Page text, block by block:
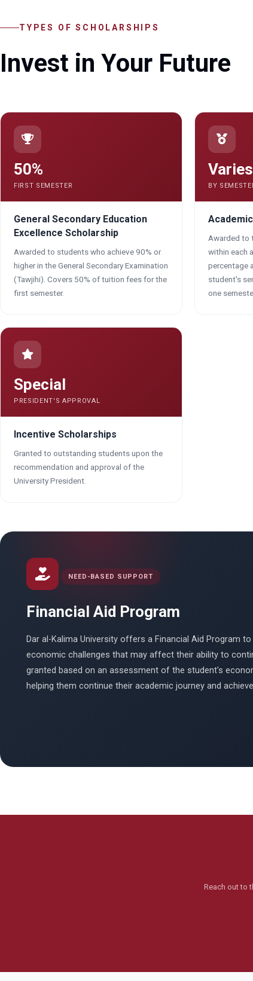
TYPES OF SCHOLARSHIPS
Invest in Your Future
50%
FIRST SEMESTER
General Secondary Education
Excellence Scholarship
Awarded to students who achieve 90% or
higher in the General Secondary Examination
(Tawjihi). Covers 50% of tuition fees for the
first semester.
Varies
BY
Awarded to
within each
percentage
student's
one
Special
PRESIDENT'S APPROVAL
Incentive Scholarships
Granted to outstanding students upon the
recommendation and approval of the
University President.
NEED-BASED SUPPORT
Financial Aid Program
Dar al-Kalima University offers a Financial Aid Program
economic challenges that may affect their ability to
granted based on an assessment of the student's
helping them continue their academic journey and
Reach out to